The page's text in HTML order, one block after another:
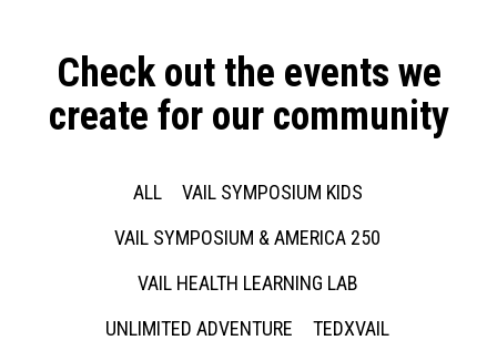
Check out the events we
create for our community
ALL
VAIL SYMPOSIUM KIDS
VAIL SYMPOSIUM & AMERICA 250
VAIL HEALTH LEARNING LAB
UNLIMITED ADVENTURE
TEDXVAIL